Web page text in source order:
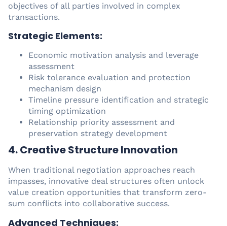
objectives of all parties involved in complex
transactions.
Strategic Elements:
Economic motivation analysis and leverage
assessment
Risk tolerance evaluation and protection
mechanism design
Timeline pressure identification and strategic
timing optimization
Relationship priority assessment and
preservation strategy development
4. Creative Structure Innovation
When traditional negotiation approaches reach
impasses, innovative deal structures often unlock
value creation opportunities that transform zero-
sum conflicts into collaborative success.
Advanced Techniques: